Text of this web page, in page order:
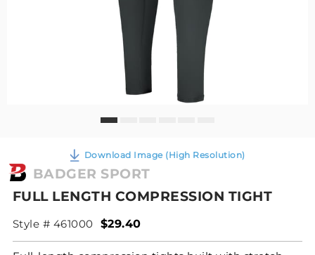
Download Image (High Resolution)
BADGER SPORT
FULL LENGTH COMPRESSION TIGHT
Style # 461000 $29.40